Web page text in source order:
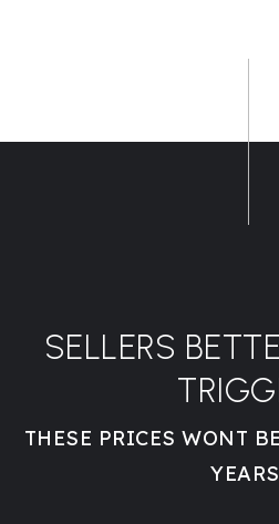
SELLERS
THESE PRICES WONT